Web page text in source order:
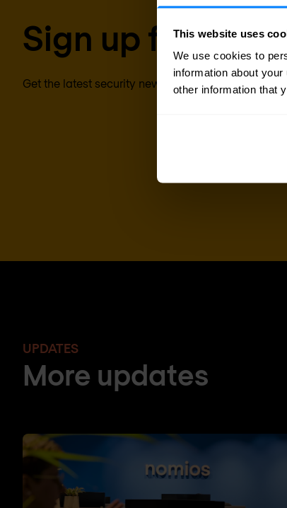
This website uses
We use cookies to
information about
other information that
Sign up for our
Get the latest security news, insights and market
UPDATES
More updates